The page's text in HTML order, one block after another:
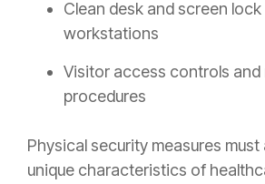
Clean desk and screen
workstations
Visitor access controls
procedures
Physical security measures
unique characteristics of